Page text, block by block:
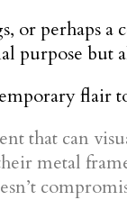
or perhaps
purpose but
flair
that can
metal